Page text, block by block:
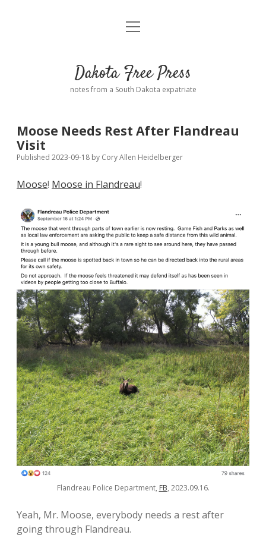
Home
Donate
menu
Disclaimer
open
Dakota Free Press
notes from a South Dakota expatriate
Moose Needs Rest After Flandreau
Visit
Published 2023-09-18 by Cory Allen Heidelberger
Moose! Moose in Flandreau!
Flandreau Police Department, FB, 2023.09.16.
Yeah, Mr. Moose, everybody needs a rest after
going through Flandreau.